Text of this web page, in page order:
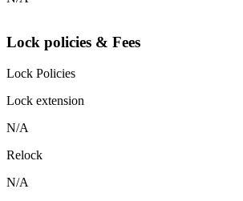
Lock policies & Fees
Lock Policies
Lock extension
N/A
Relock
N/A